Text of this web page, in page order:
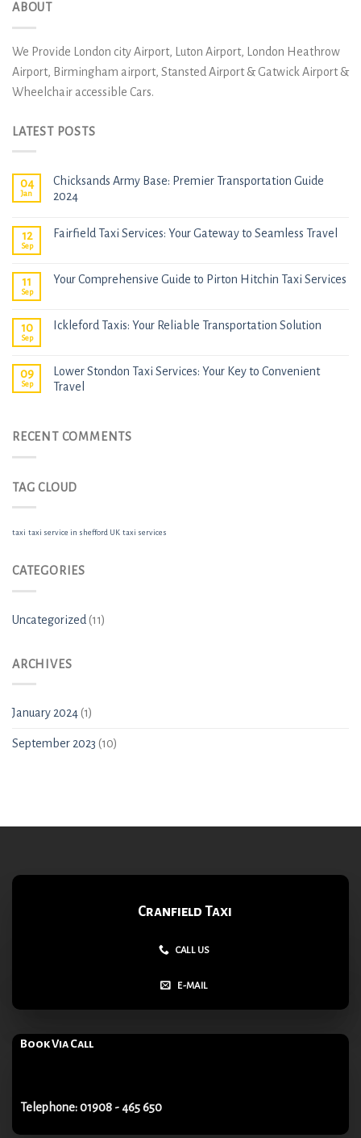
ABOUT
We Provide London city Airport, Luton Airport, London Heathrow
Airport, Birmingham airport, Stansted Airport & Gatwick Airport &
Wheelchair accessible Cars.
LATEST POSTS
04
Jan
Chicksands Army Base: Premier Transportation Guide
2024
12
Sep
Fairfield Taxi Services: Your Gateway to Seamless Travel
11
Sep
Your Comprehensive Guide to Pirton Hitchin Taxi Services
10
Sep
Ickleford Taxis: Your Reliable Transportation Solution
09
Sep
Lower Stondon Taxi Services: Your Key to Convenient
Travel
RECENT COMMENTS
TAG CLOUD
taxi taxi service in shefford UK taxi services
CATEGORIES
Uncategorized (11)
ARCHIVES
January 2024(1)
September 2023 (10)
Cranfield Taxi
CALL US
E-MAIL
Book Via Call
Telephone: 01908 - 465 650